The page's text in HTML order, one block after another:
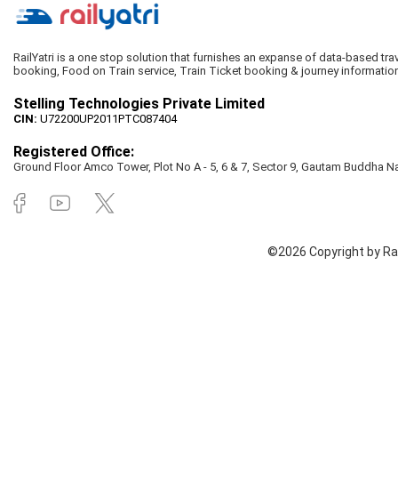
RailYatri is a one stop solution that furnishes an expanse of data-based
booking, Food on Train service, Train Ticket booking & journey
Stelling Technologies Private Limited
CIN: U72200UP2011PTC087404
Registered Office:
Ground Floor Amco Tower, Plot No A - 5, 6 & 7, Sector 9, Gautam Buddha
©2026 Copyright by